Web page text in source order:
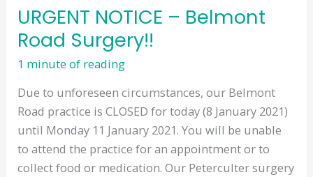
URGENT NOTICE – Belmont
Road Surgery!!
1 minute of reading
Due to unforeseen circumstances, our Belmont
Road practice is CLOSED for today (8 January 2021)
until Monday 11 January 2021. You will be unable
to attend the practice for an appointment or to
collect food or medication. Our Peterculter surgery